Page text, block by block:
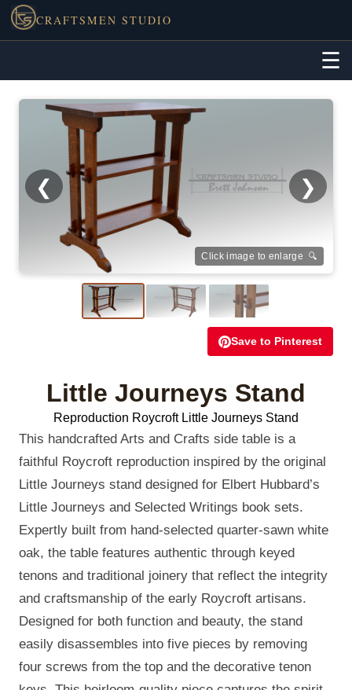
CRAFTSMEN STUDIO
☰
❮ ❯
Click image to enlarge 🔍
Save to Pinterest
Little Journeys Stand
Reproduction Roycroft Little Journeys Stand
This handcrafted Arts and Crafts side table is a
faithful Roycroft reproduction inspired by the original
Little Journeys stand designed for Elbert Hubbard’s
Little Journeys and Selected Writings book sets.
Expertly built from hand-selected quarter-sawn white
oak, the table features authentic through keyed
tenons and traditional joinery that reflect the integrity
and craftsmanship of the early Roycroft artisans.
Designed for both function and beauty, the stand
easily disassembles into five pieces by removing
four screws from the top and the decorative tenon